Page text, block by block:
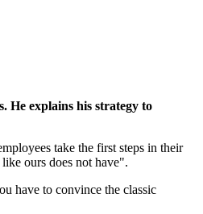
He explains his strategy to
take the first steps in their
ours does not have".
have to convince the classic